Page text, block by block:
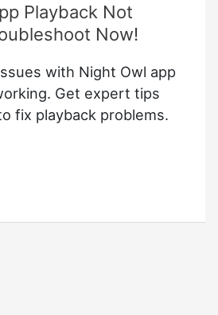
Playback Not
Now!
with Night Owl app
Get expert tips
fix playback problems.